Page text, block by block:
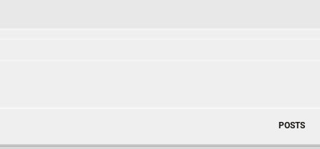
POSTS